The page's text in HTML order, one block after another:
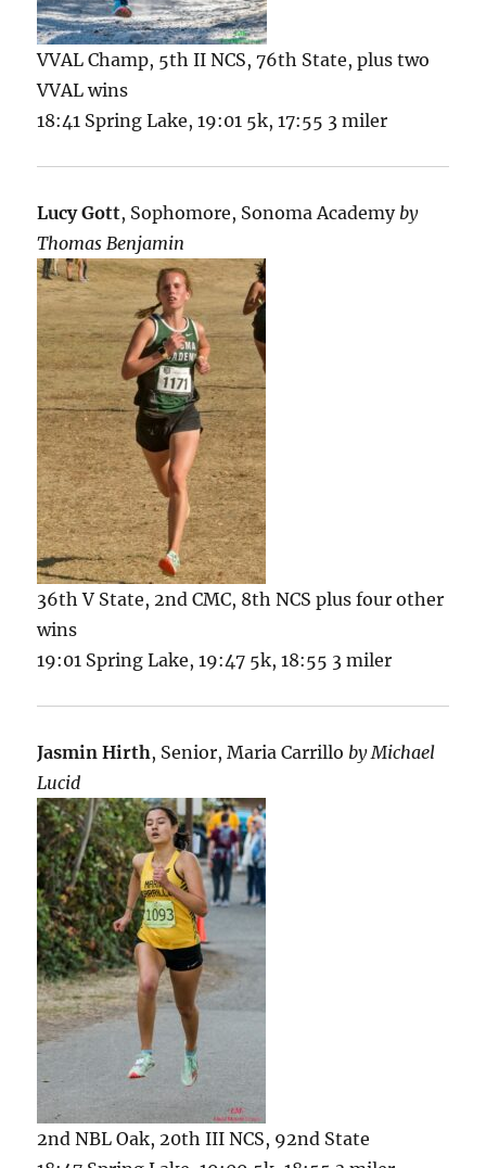
VVAL Champ, 5th II NCS, 76th State, plus two
VVAL wins
18:41 Spring Lake, 19:01 5k, 17:55 3 miler
Lucy Gott, Sophomore, Sonoma Academy by
Thomas Benjamin
36th V State, 2nd CMC, 8th NCS plus four other
wins
19:01 Spring Lake, 19:47 5k, 18:55 3 miler
Jasmin Hirth, Senior, Maria Carrillo by Michael
Lucid
2nd NBL Oak, 20th III NCS, 92nd State